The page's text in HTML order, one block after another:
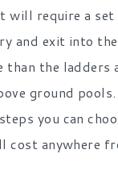
will require a
and exit into
than the ladders
ground
you can
cost anywhere